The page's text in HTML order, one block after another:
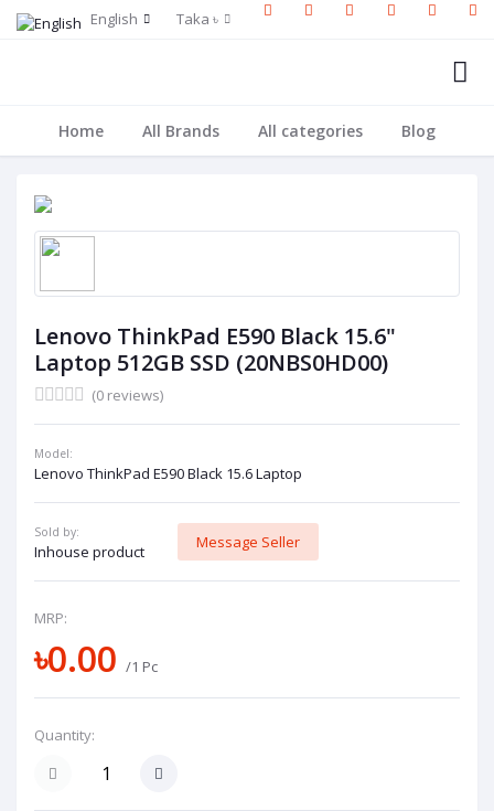
English Taka ৳
Home All Brands All categories Blog
Lenovo ThinkPad E590 Black 15.6"
Laptop 512GB SSD (20NBS0HD00)
(0 reviews)
Model:
Lenovo ThinkPad E590 Black 15.6 Laptop
Sold by:
Inhouse product
Message Seller
MRP:
৳0.00 /1 Pc
Quantity: